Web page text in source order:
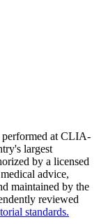
performed at CLIA-
largest
by a licensed
advice,
maintained by the
reviewed
standards.